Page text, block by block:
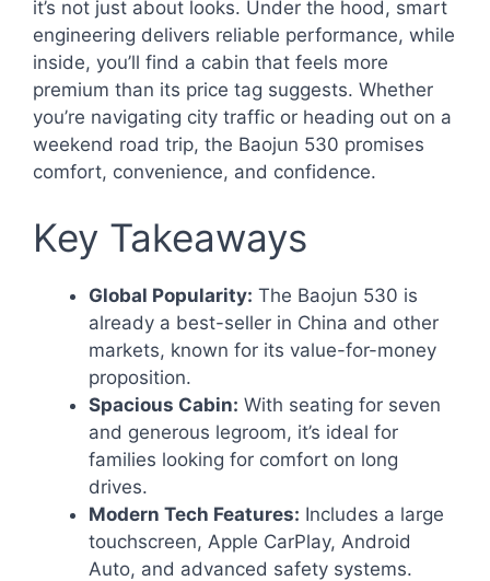
it’s not just about looks. Under the hood, smart
engineering delivers reliable performance, while
inside, you’ll find a cabin that feels more
premium than its price tag suggests. Whether
you’re navigating city traffic or heading out on a
weekend road trip, the Baojun 530 promises
comfort, convenience, and confidence.
Key Takeaways
Global Popularity: The Baojun 530 is
already a best-seller in China and other
markets, known for its value-for-money
proposition.
Spacious Cabin: With seating for seven
and generous legroom, it’s ideal for
families looking for comfort on long
drives.
Modern Tech Features: Includes a large
touchscreen, Apple CarPlay, Android
Auto, and advanced safety systems.